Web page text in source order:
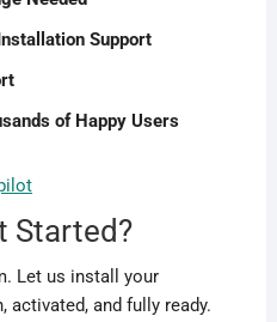
Support
of Happy Users
Started?
Let us install your
and fully ready.